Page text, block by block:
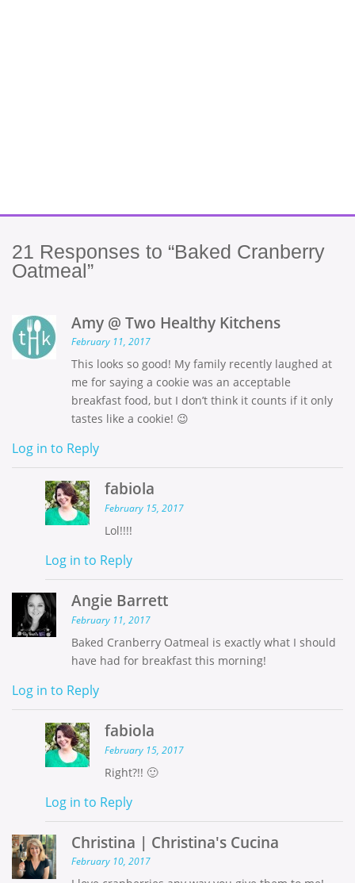
21 Responses to “Baked Cranberry
Oatmeal”
Amy @ Two Healthy Kitchens
February 11, 2017
This looks so good! My family recently laughed at
me for saying a cookie was an acceptable
breakfast food, but I don’t think it counts if it only
tastes like a cookie! 😉
Log in to Reply
fabiola
February 15, 2017
Lol!!!!
Log in to Reply
Angie Barrett
February 11, 2017
Baked Cranberry Oatmeal is exactly what I should
have had for breakfast this morning!
Log in to Reply
fabiola
February 15, 2017
Right?!! 🙂
Log in to Reply
Christina | Christina's Cucina
February 10, 2017